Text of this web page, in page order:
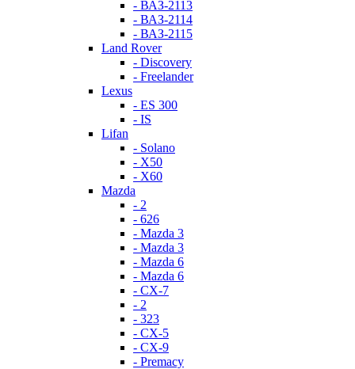
- ВАЗ-2113
- ВАЗ-2114
- ВАЗ-2115
Land Rover
- Discovery
- Freelander
Lexus
- ES 300
- IS
Lifan
- Solano
- X50
- X60
Mazda
- 2
- 626
- Mazda 3
- Mazda 3
- Mazda 6
- Mazda 6
- СХ-7
- 2
- 323
- CX-5
- CX-9
- Premacy